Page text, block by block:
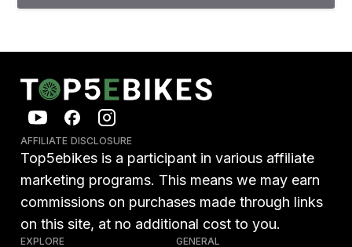
AFFILIATE DISCLOSURE
Top5ebikes is a participant in various affiliate
marketing programs. This means we may earn
commissions on purchases made through links
on this site, at no additional cost to you.
EXPLORE GENERAL